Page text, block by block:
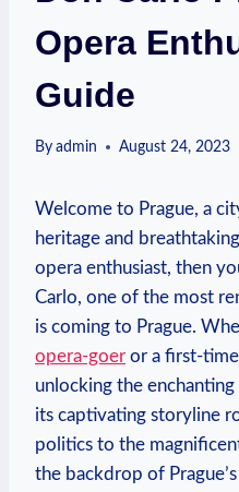
Opera
Guide
By admin August 24, 2023
Welcome to Prague, a
heritage⁣ and
opera enthusiast, then
Carlo, one ⁤of the most‌
is coming to Prague.
opera-goer or a first-
unlocking the
its captivating⁣ storyline
politics to the
the backdrop of